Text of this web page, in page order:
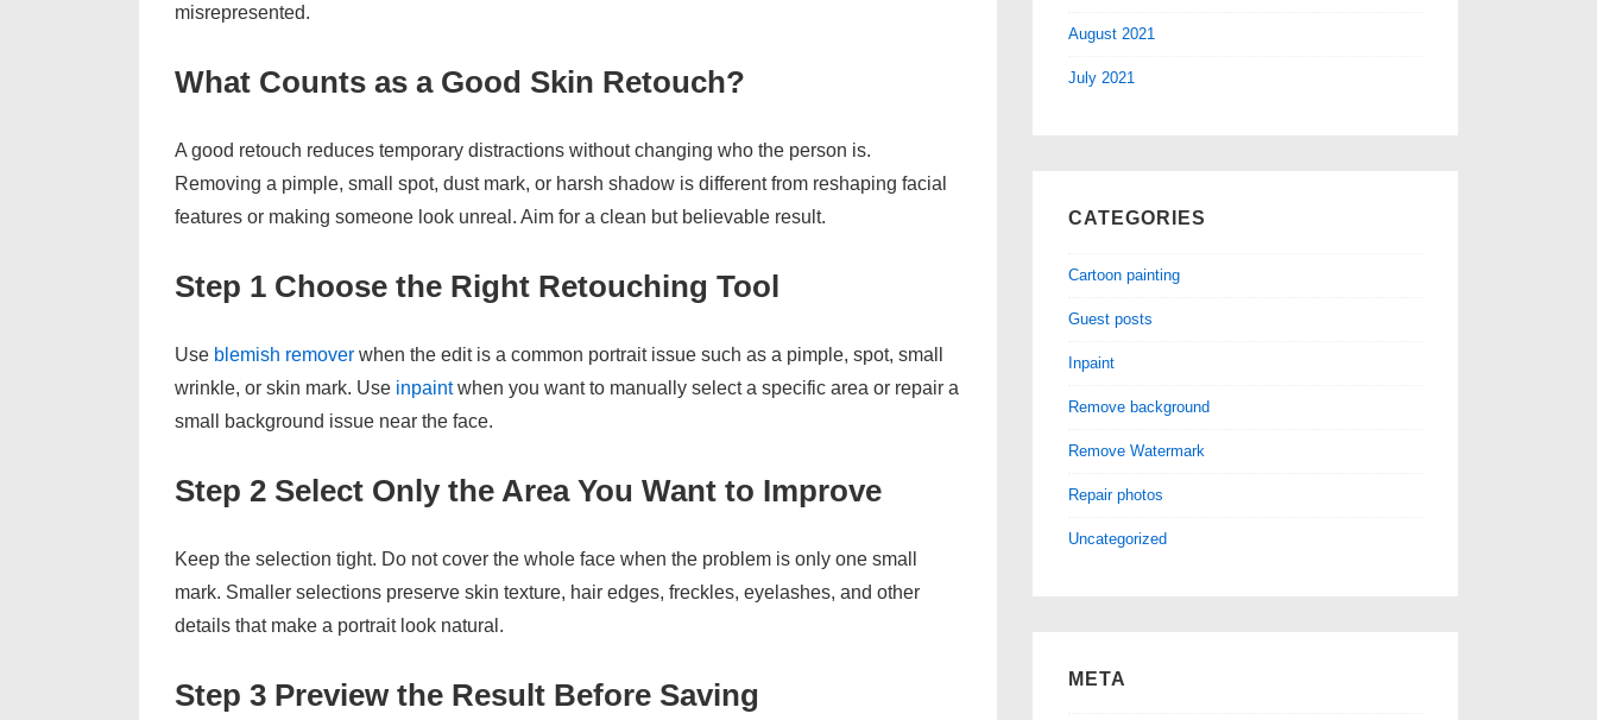
misrepresented.
What Counts as a Good Skin Retouch?
A good retouch reduces temporary distractions without changing who the person is.
Removing a pimple, small spot, dust mark, or harsh shadow is different from reshaping facial
features or making someone look unreal. Aim for a clean but believable result.
Step 1 Choose the Right Retouching Tool
Use blemish remover when the edit is a common portrait issue such as a pimple, spot, small
wrinkle, or skin mark. Use inpaintwhen you want to manually select a specific area or repair a
small background issue near the face.
Step 2 Select Only the Area You Want to Improve
Keep the selection tight. Do not cover the whole face when the problem is only one small
mark. Smaller selections preserve skin texture, hair edges, freckles, eyelashes, and other
details that make a portrait look natural.
Step 3 Preview the Result Before Saving
August 2021
July 2021
CATEGORIES
Cartoon painting
Guest posts
Inpaint
Remove background
Remove Watermark
Repair photos
Uncategorized
META